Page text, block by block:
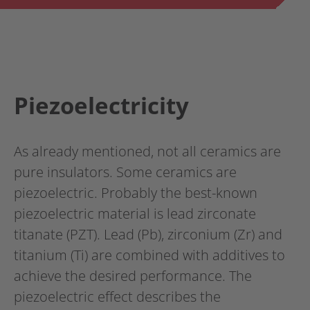
Piezoelectricity
As already mentioned, not all ceramics are
pure insulators. Some ceramics are
piezoelectric. Probably the best-known
piezoelectric material is lead zirconate
titanate (PZT). Lead (Pb), zirconium (Zr) and
titanium (Ti) are combined with additives to
achieve the desired performance. The
piezoelectric effect describes the